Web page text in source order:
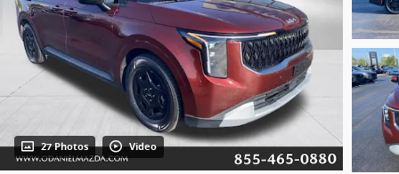
27 Photos Video